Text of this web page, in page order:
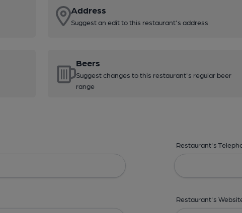
Address
Suggest an edit to this restaurant's address
Beers
Suggest changes to this restaurant's regular beer
range
Restaurant's
Restaurant's